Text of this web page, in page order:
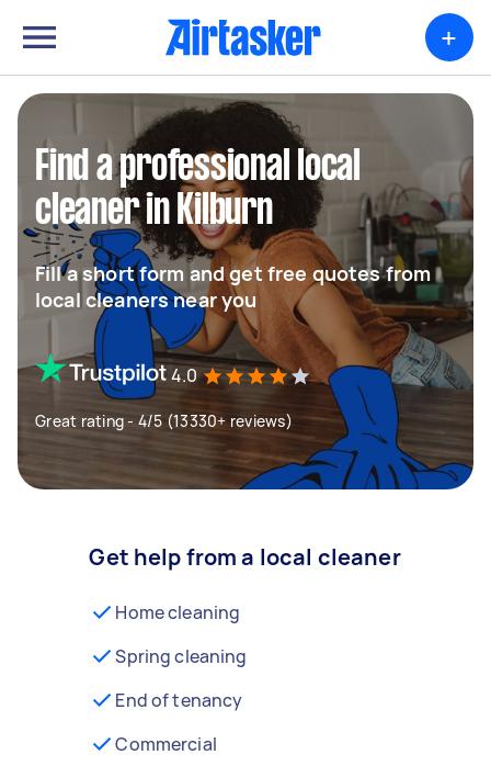
+
Find a professional local
cleaner in Kilburn
Fill a short form and get free quotes from
local cleaners near you
4.0
Great rating - 4/5 (13330+ reviews)
Get help from a local cleaner
Home cleaning
Spring cleaning
End of tenancy
Commercial